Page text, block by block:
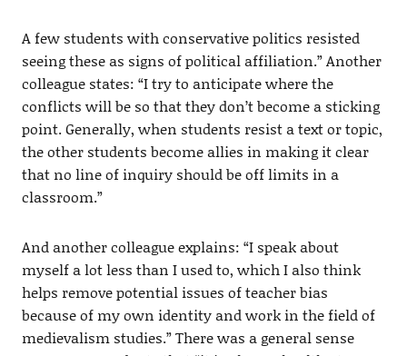
A few students with conservative politics resisted
seeing these as signs of political affiliation.” Another
colleague states: “I try to anticipate where the
conflicts will be so that they don’t become a sticking
point. Generally, when students resist a text or topic,
the other students become allies in making it clear
that no line of inquiry should be off limits in a
classroom.”
And another colleague explains: “I speak about
myself a lot less than I used to, which I also think
helps remove potential issues of teacher bias
because of my own identity and work in the field of
medievalism studies.” There was a general sense